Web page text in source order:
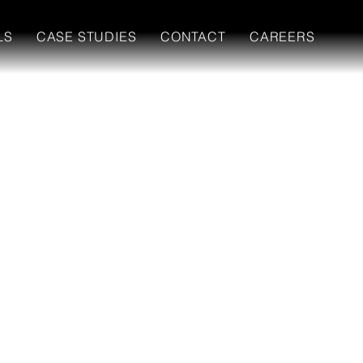
CASE STUDIES CONTACT CAREERS